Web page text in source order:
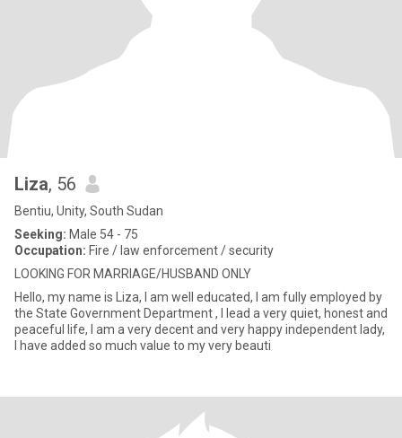
Liza, 56
Bentiu, Unity, South Sudan
Seeking: Male 54 - 75
Occupation: Fire / law enforcement / security
LOOKING FOR MARRIAGE/HUSBAND ONLY
Hello, my name is Liza, I am well educated, I am fully employed by
the State Government Department , I lead a very quiet, honest and
peaceful life, I am a very decent and very happy independent lady,
I have added so much value to my very beauti